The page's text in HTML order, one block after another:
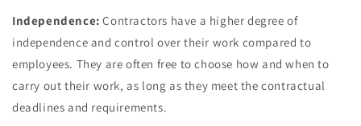
Independence: Contractors have a higher degree of
independence and control over their work compared to
employees. They are often free to choose how and when to
carry out their work, as long as they meet the contractual
deadlines and requirements.